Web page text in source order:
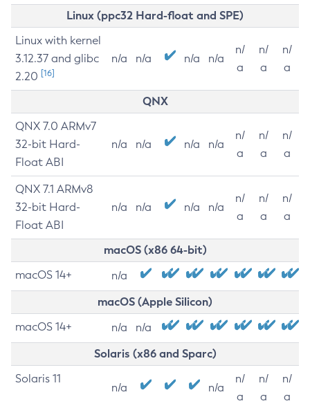
Linux (ppc32 Hard-float and SPE)
Linux with kernel
3.12.37 and glibc
2.20 [16]
n/a n/a n/a n/a
n/
a
n/
a
n/
a
QNX
QNX 7.0 ARMv7
32-bit Hard-
Float ABI
n/a n/a n/a n/a
n/
a
n/
a
n/
a
QNX 7.1 ARMv8
32-bit Hard-
Float ABI
n/a n/a n/a n/a
n/
a
n/
a
n/
a
macOS (x86 64-bit)
macOS 14+ n/a
macOS (Apple Silicon)
macOS 14+ n/a n/a
Solaris (x86 and Sparc)
Solaris 11
n/a n/a
n/
a
n/
a
n/
a